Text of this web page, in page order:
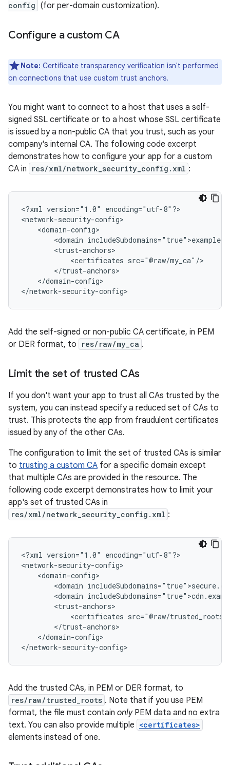
config (for per-domain customization).
Configure a custom CA
Note: Certificate transparency verification isn't performed
on connections that use custom trust anchors.
You might want to connect to a host that uses a self-
signed SSL certificate or to a host whose SSL certificate
is issued by a non-public CA that you trust, such as your
company's internal CA. The following code excerpt
demonstrates how to configure your app for a custom
CA in
res/xml/network_security_config.xml :
<?xml version="1.0"
encoding="utf-8"?>
<domain
<certificates
</domain-config>
</network-security-config>
Add the self-signed or non-public CA certificate, in PEM
or DER format, to
res/raw/my_ca .
Limit the set of trusted CAs
If you don't want your app to trust all CAs trusted by the
system, you can instead specify a reduced set of CAs to
trust. This protects the app from fraudulent certificates
issued by any of the other CAs.
The configuration to limit the set of trusted CAs is similar
to trusting a custom CA for a specific domain except
that multiple CAs are provided in the resource. The
following code excerpt demonstrates how to limit your
app's set of trusted CAs in
res/xml/network_security_config.xml :
<?xml version="1.0"
encoding="utf-8"?>
<domain
<domain
<certificates
</domain-config>
</network-security-config>
Add the trusted CAs, in PEM or DER format, to
res/raw/trusted_roots . Note that if you use PEM
format, the file must contain onlyPEM data and no extra
text. You can also provide multiple <certificates>
elements instead of one.